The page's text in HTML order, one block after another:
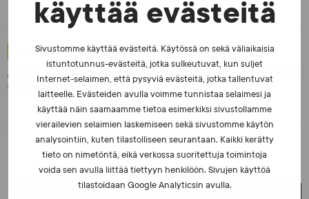
käyttää evästeitä
Sivustomme käyttää evästeitä. Käytössä on sekä väliaikaisia
istuntotunnus-evästeitä, jotka sulkeutuvat, kun suljet
Internet-selaimen, että pysyviä evästeitä, jotka tallentuvat
laitteelle. Evästeiden avulla voimme tunnistaa selaimesi ja
käyttää näin saamaamme tietoa esimerkiksi sivustollamme
vierailevien selaimien laskemiseen sekä sivustomme käytön
analysointiin, kuten tilastolliseen seurantaan. Kaikki kerätty
tieto on nimetöntä, eikä verkossa suoritettuja toimintoja
voida sen avulla liittää tiettyyn henkilöön. Sivujen käyttöä
tilastoidaan Google Analyticsin avulla.
NEWS - 6.8.2025
Athletics to take up the baton of fair competition and
clean sports